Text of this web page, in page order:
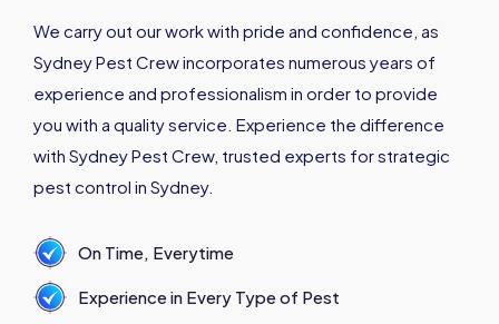
We carry out our work with pride and confidence, as
Sydney Pest Crew incorporates numerous years of
experience and professionalism in order to provide
you with a quality service. Experience the difference
with Sydney Pest Crew, trusted experts for strategic
pest control in Sydney.
On Time, Everytime
Experience in Every Type of Pest